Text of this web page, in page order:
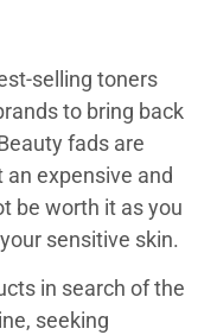
selling toners
to bring back
fads are
expensive and
be worth it as you
sensitive skin.
in search of the
seeking